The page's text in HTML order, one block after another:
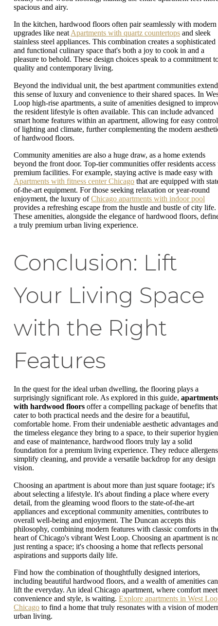
spacious and airy.
In the kitchen, hardwood floors often pair seamlessly with modern
upgrades like neat Apartments with quartz countertops and sleek
stainless steel appliances. This combination creates a sophisticated
and functional culinary space that's both a joy to cook in and a
pleasure to behold. These design choices speak to a commitment
quality and contemporary living.
Beyond the individual unit, the best apartment communities extend
this sense of luxury and convenience to their shared spaces. In
Loop high-rise apartments, a suite of amenities designed to
the resident lifestyle is often available. This can include advanced
smart home features within an apartment, allowing for easy control
of lighting and climate, further complementing the modern
of hardwood floors.
Community amenities are also a huge draw, as a home extends
beyond the front door. Top-tier communities offer residents access
premium facilities. For example, staying active is made easy with
Apartments with fitness center Chicago that are equipped with
of-the-art equipment. For those seeking relaxation or year-round
enjoyment, the luxury ofChicago apartments with indoor pool
provides a refreshing escape from the hustle and bustle of city life.
These amenities, alongside the elegance of hardwood floors,
a truly premium urban living experience.
Conclusion: Lift
Your Living Space
with the Right
Features
In the quest for the ideal urban dwelling, the flooring plays a
surprisingly significant role. As explored in this guide, apartments
with hardwood floors offer a compelling package of benefits that
cater to both practical needs and the desire for a beautiful,
comfortable home. From their undeniable aesthetic advantages and
the timeless elegance they bring to a space, to their superior
and ease of maintenance, hardwood floors truly lay a solid
foundation for a premium living experience. They reduce
simplify cleaning, and provide a versatile backdrop for any design
vision.
Choosing an apartment is about more than just square footage; it's
about selecting a lifestyle. It's about finding a place where every
detail, from the gleaming wood floors to the state-of-the-art
appliances and exceptional community amenities, contributes to
overall well-being and enjoyment. The Duncan accepts this
philosophy, combining modern features with classic comforts in
heart of Chicago's vibrant West Loop. Choosing an apartment is
just renting a space; it's choosing a home that reflects personal
aspirations and supports daily life.
Find how the combination of thoughtfully designed interiors,
including beautiful hardwood floors, and a wealth of amenities can
lift the everyday. An ideal Chicago apartment, where comfort
convenience and style, is waiting. Explore apartments in West
Chicago to find a home that truly resonates with a vision of
urban living.